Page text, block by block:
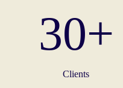
30+
Clients